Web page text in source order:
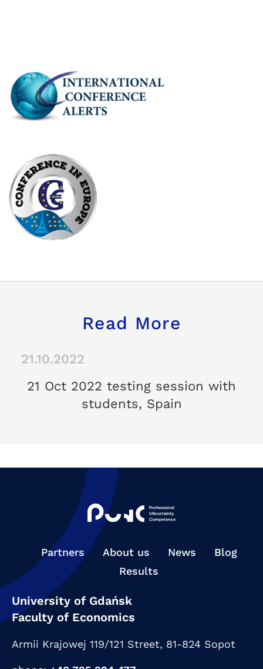
Read More
21.10.2022
21 Oct 2022 testing session with
students, Spain
Partners About us News
Blog
Results
University of Gdańsk
Faculty of Economics
Armii Krajowej 119/121 Street, 81-824 Sopot